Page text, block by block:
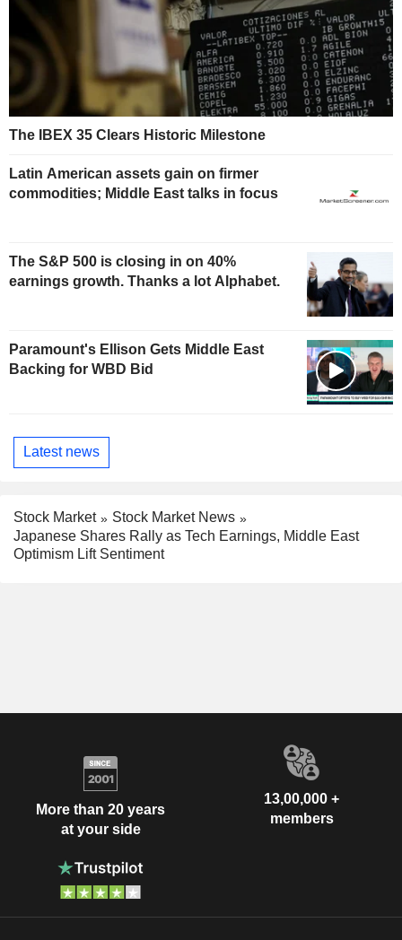
The IBEX 35 Clears Historic Milestone
Latin American assets gain on firmer
commodities; Middle East talks in focus
The S&P 500 is closing in on 40%
earnings growth. Thanks a lot Alphabet.
Paramount's Ellison Gets Middle East
Backing for WBD Bid
Latest news
Stock Market
Stock Market News
Japanese Shares Rally as Tech Earnings, Middle East
Optimism Lift Sentiment
More than 20 years
at your side
13,00,000 +
members